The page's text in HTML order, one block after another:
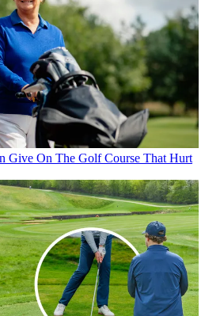
Give On The Golf Course That Hurt